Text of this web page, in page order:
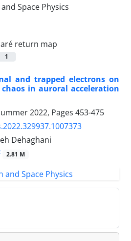
return map
1
and trapped electrons on
in auroral acceleration
2022, Pages 453-475
Dehaghani
2.81 M